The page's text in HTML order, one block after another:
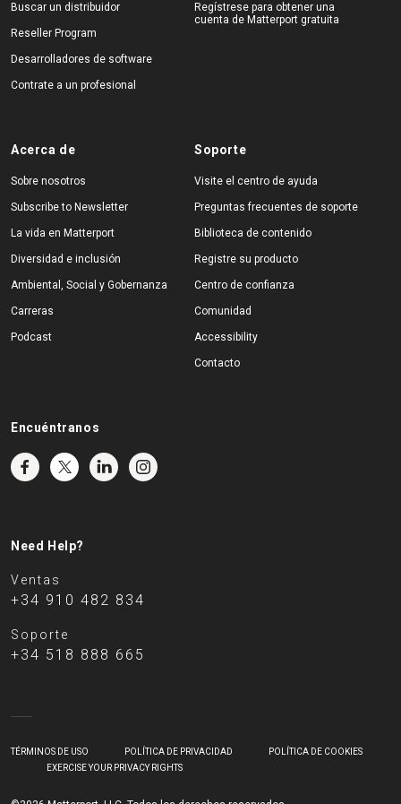
Buscar un distribuidor
Reseller Program
Desarrolladores de software
Contrate a un profesional
Regístrese para obtener una
cuenta de Matterport gratuita
Acerca de
Sobre nosotros
Subscribe to Newsletter
La vida en Matterport
Diversidad e inclusión
Ambiental, Social y Gobernanza
Carreras
Podcast
Soporte
Visite el centro de ayuda
Preguntas frecuentes de soporte
Biblioteca de contenido
Registre su producto
Centro de confianza
Comunidad
Accessibility
Contacto
Encuéntranos
Need Help?
Ventas
+34 910 482 834
Soporte
+34 518 888 665
TÉRMINOS DE USO POLÍTICA DE PRIVACIDAD
POLÍTICA DE COOKIES
EXERCISE YOUR PRIVACY RIGHTS